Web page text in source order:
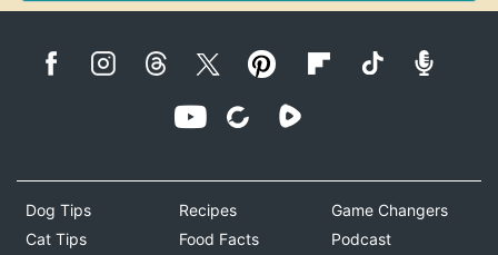
Dog Tips
Cat Tips
Recipes
Food Facts
Game Changers
Podcast